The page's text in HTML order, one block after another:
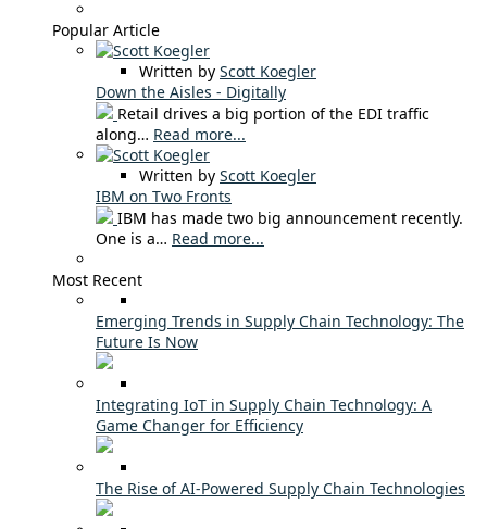
Popular Article
Written by Scott Koegler
Down the Aisles - Digitally
Retail drives a big portion of the EDI traffic
along… Read more...
Written by Scott Koegler
IBM on Two Fronts
IBM has made two big announcement recently.
One is a… Read more...
Most Recent
Emerging Trends in Supply Chain Technology: The
Future Is Now
Integrating IoT in Supply Chain Technology: A
Game Changer for Efficiency
The Rise of AI-Powered Supply Chain Technologies